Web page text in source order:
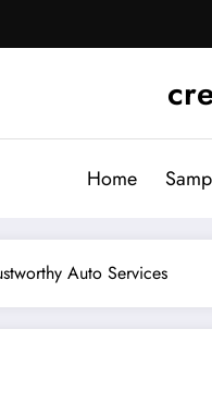
Home
Auto Services